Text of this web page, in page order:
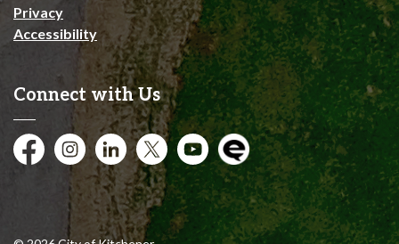
Privacy
Accessibility
Connect with Us
FacebookInstagramCity of Kitchener LinkedIn
TwitterYouTubeEngage